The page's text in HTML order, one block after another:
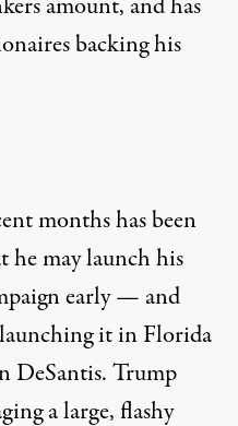
backing his
months has been
he may launch his
early — and
it in Florida
DeSantis. Trump
a large, flashy